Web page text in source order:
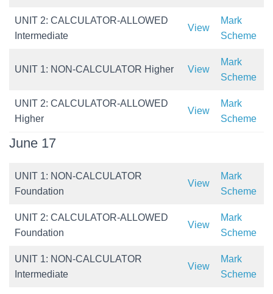
UNIT 2: CALCULATOR-ALLOWED
Intermediate
View
Mark
Scheme
UNIT 1: NON-CALCULATOR Higher View
Mark
Scheme
UNIT 2: CALCULATOR-ALLOWED
Higher
View
Mark
Scheme
June 17
UNIT 1: NON-CALCULATOR
Foundation
View
Mark
Scheme
UNIT 2: CALCULATOR-ALLOWED
Foundation
View
Mark
Scheme
UNIT 1: NON-CALCULATOR
Intermediate
View
Mark
Scheme